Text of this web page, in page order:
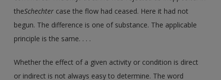
theSchechter case the flow had ceased. Here it had not
begun. The difference is one of substance. The applicable
principle is the same. . . .
Whether the effect of a given activity or condition is direct
or indirect is not always easy to determine. The word